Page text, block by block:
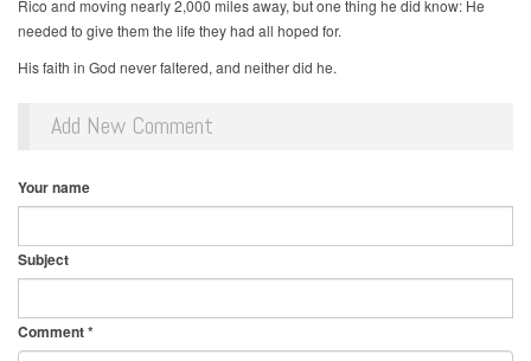
Rico and moving nearly 2,000 miles away, but one thing he did know: He
needed to give them the life they had all hoped for.
His faith in God never faltered, and neither did he.
Add New Comment
Your name
Subject
Comment*